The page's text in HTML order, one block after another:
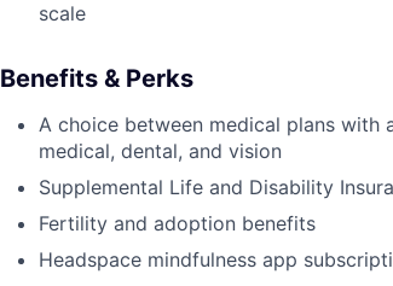
scale
Benefits & Perks
A choice between medical plans with
medical, dental, and vision
Supplemental Life and Disability
Fertility and adoption benefits
Headspace mindfulness app